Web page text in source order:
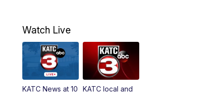
4:55PM KATC 5:00 pm News
PM
Watch Live
KATC News at 10
KATC local and